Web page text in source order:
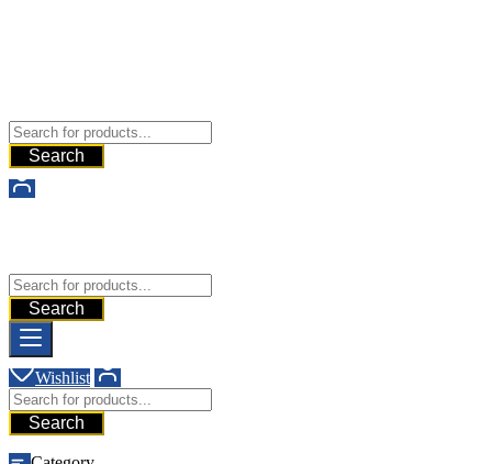
Search
Search
Wishlist
Search